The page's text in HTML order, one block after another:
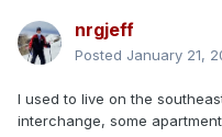
nrgjeff
Posted January 21,
I used to live on the
interchange, some